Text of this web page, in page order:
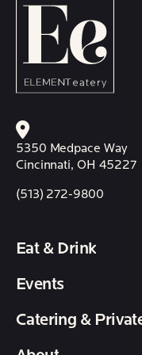
5350 Medpace Way
Cincinnati, OH 45227
(513) 272-9800
Eat & Drink
Events
Catering &